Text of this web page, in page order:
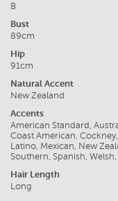
B
Bust
89cm
Hip
91cm
Natural Accent
New Zealand
Accents
American Standard,
Coast American,
Latino, Mexican, New
Southern, Spanish,
Hair Length
Long